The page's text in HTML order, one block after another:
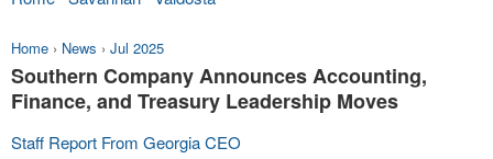
Home › News › Jul 2025
Southern Company Announces Accounting,
Finance, and Treasury Leadership Moves
Staff Report From Georgia CEO